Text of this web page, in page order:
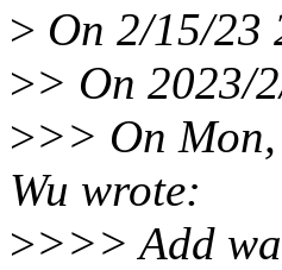
> On 2/15/23
>> On 2023/
>>> On
Wu wrote:
>>>> Add